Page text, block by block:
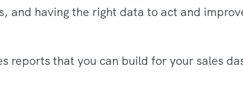
and having the right data to act and
reports that you can build for your sales